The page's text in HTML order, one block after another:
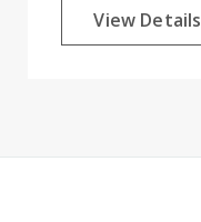
View Details